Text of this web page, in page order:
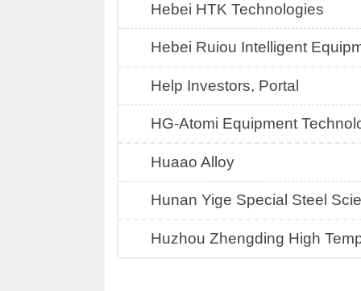
Hebei HTK Technologies
Hebei Ruiou Intelligent
Help Investors, Portal
HG-Atomi Equipment
Huaao Alloy
Hunan Yige Special Steel
Huzhou Zhengding High